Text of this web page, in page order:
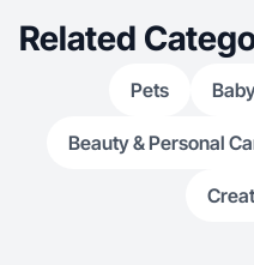
Related
Pets
Beauty & Personal